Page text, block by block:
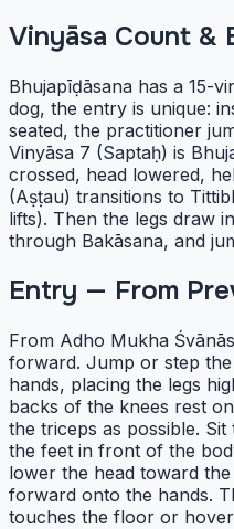
Vinyāsa Count &
Bhujapīḍāsana has a 15-
dog, the entry is unique:
seated, the practitioner
Vinyāsa 7 (Saptaḥ) is
crossed, head lowered,
(Aṣṭau) transitions to
lifts). Then the legs draw
through Bakāsana, and
Entry — From
From Adho Mukha
forward. Jump or step
hands, placing the legs
backs of the knees rest
the triceps as possible.
the feet in front of the
lower the head toward
forward onto the hands.
touches the floor or